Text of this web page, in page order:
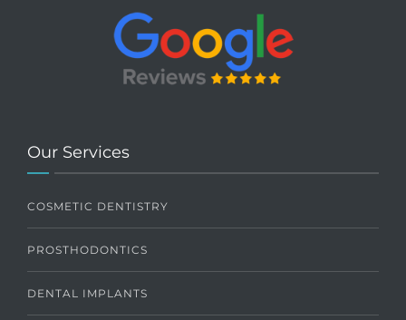
Our Services
COSMETIC DENTISTRY
PROSTHODONTICS
DENTAL IMPLANTS